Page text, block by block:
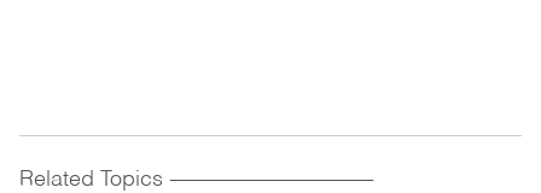
Related Topics ------------------------------------------